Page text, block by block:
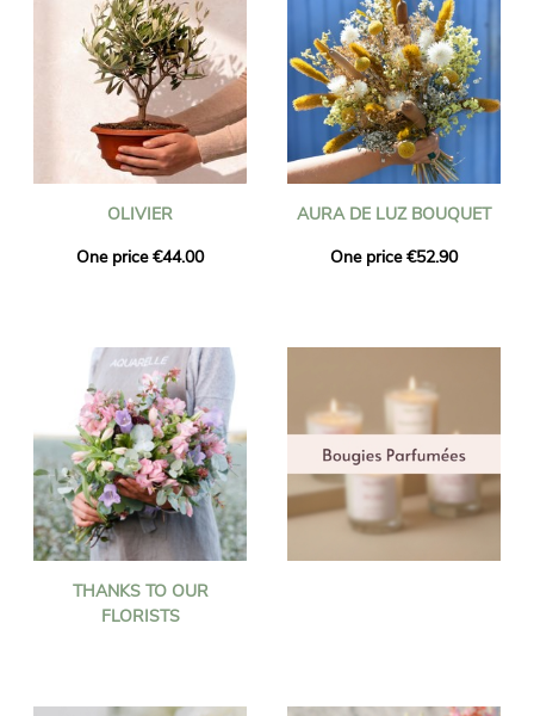
OLIVIER
One price €44.00
AURA DE LUZ BOUQUET
One price €52.90
THANKS TO OUR
FLORISTS